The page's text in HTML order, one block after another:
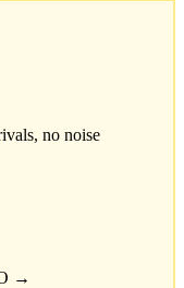
no noise
→